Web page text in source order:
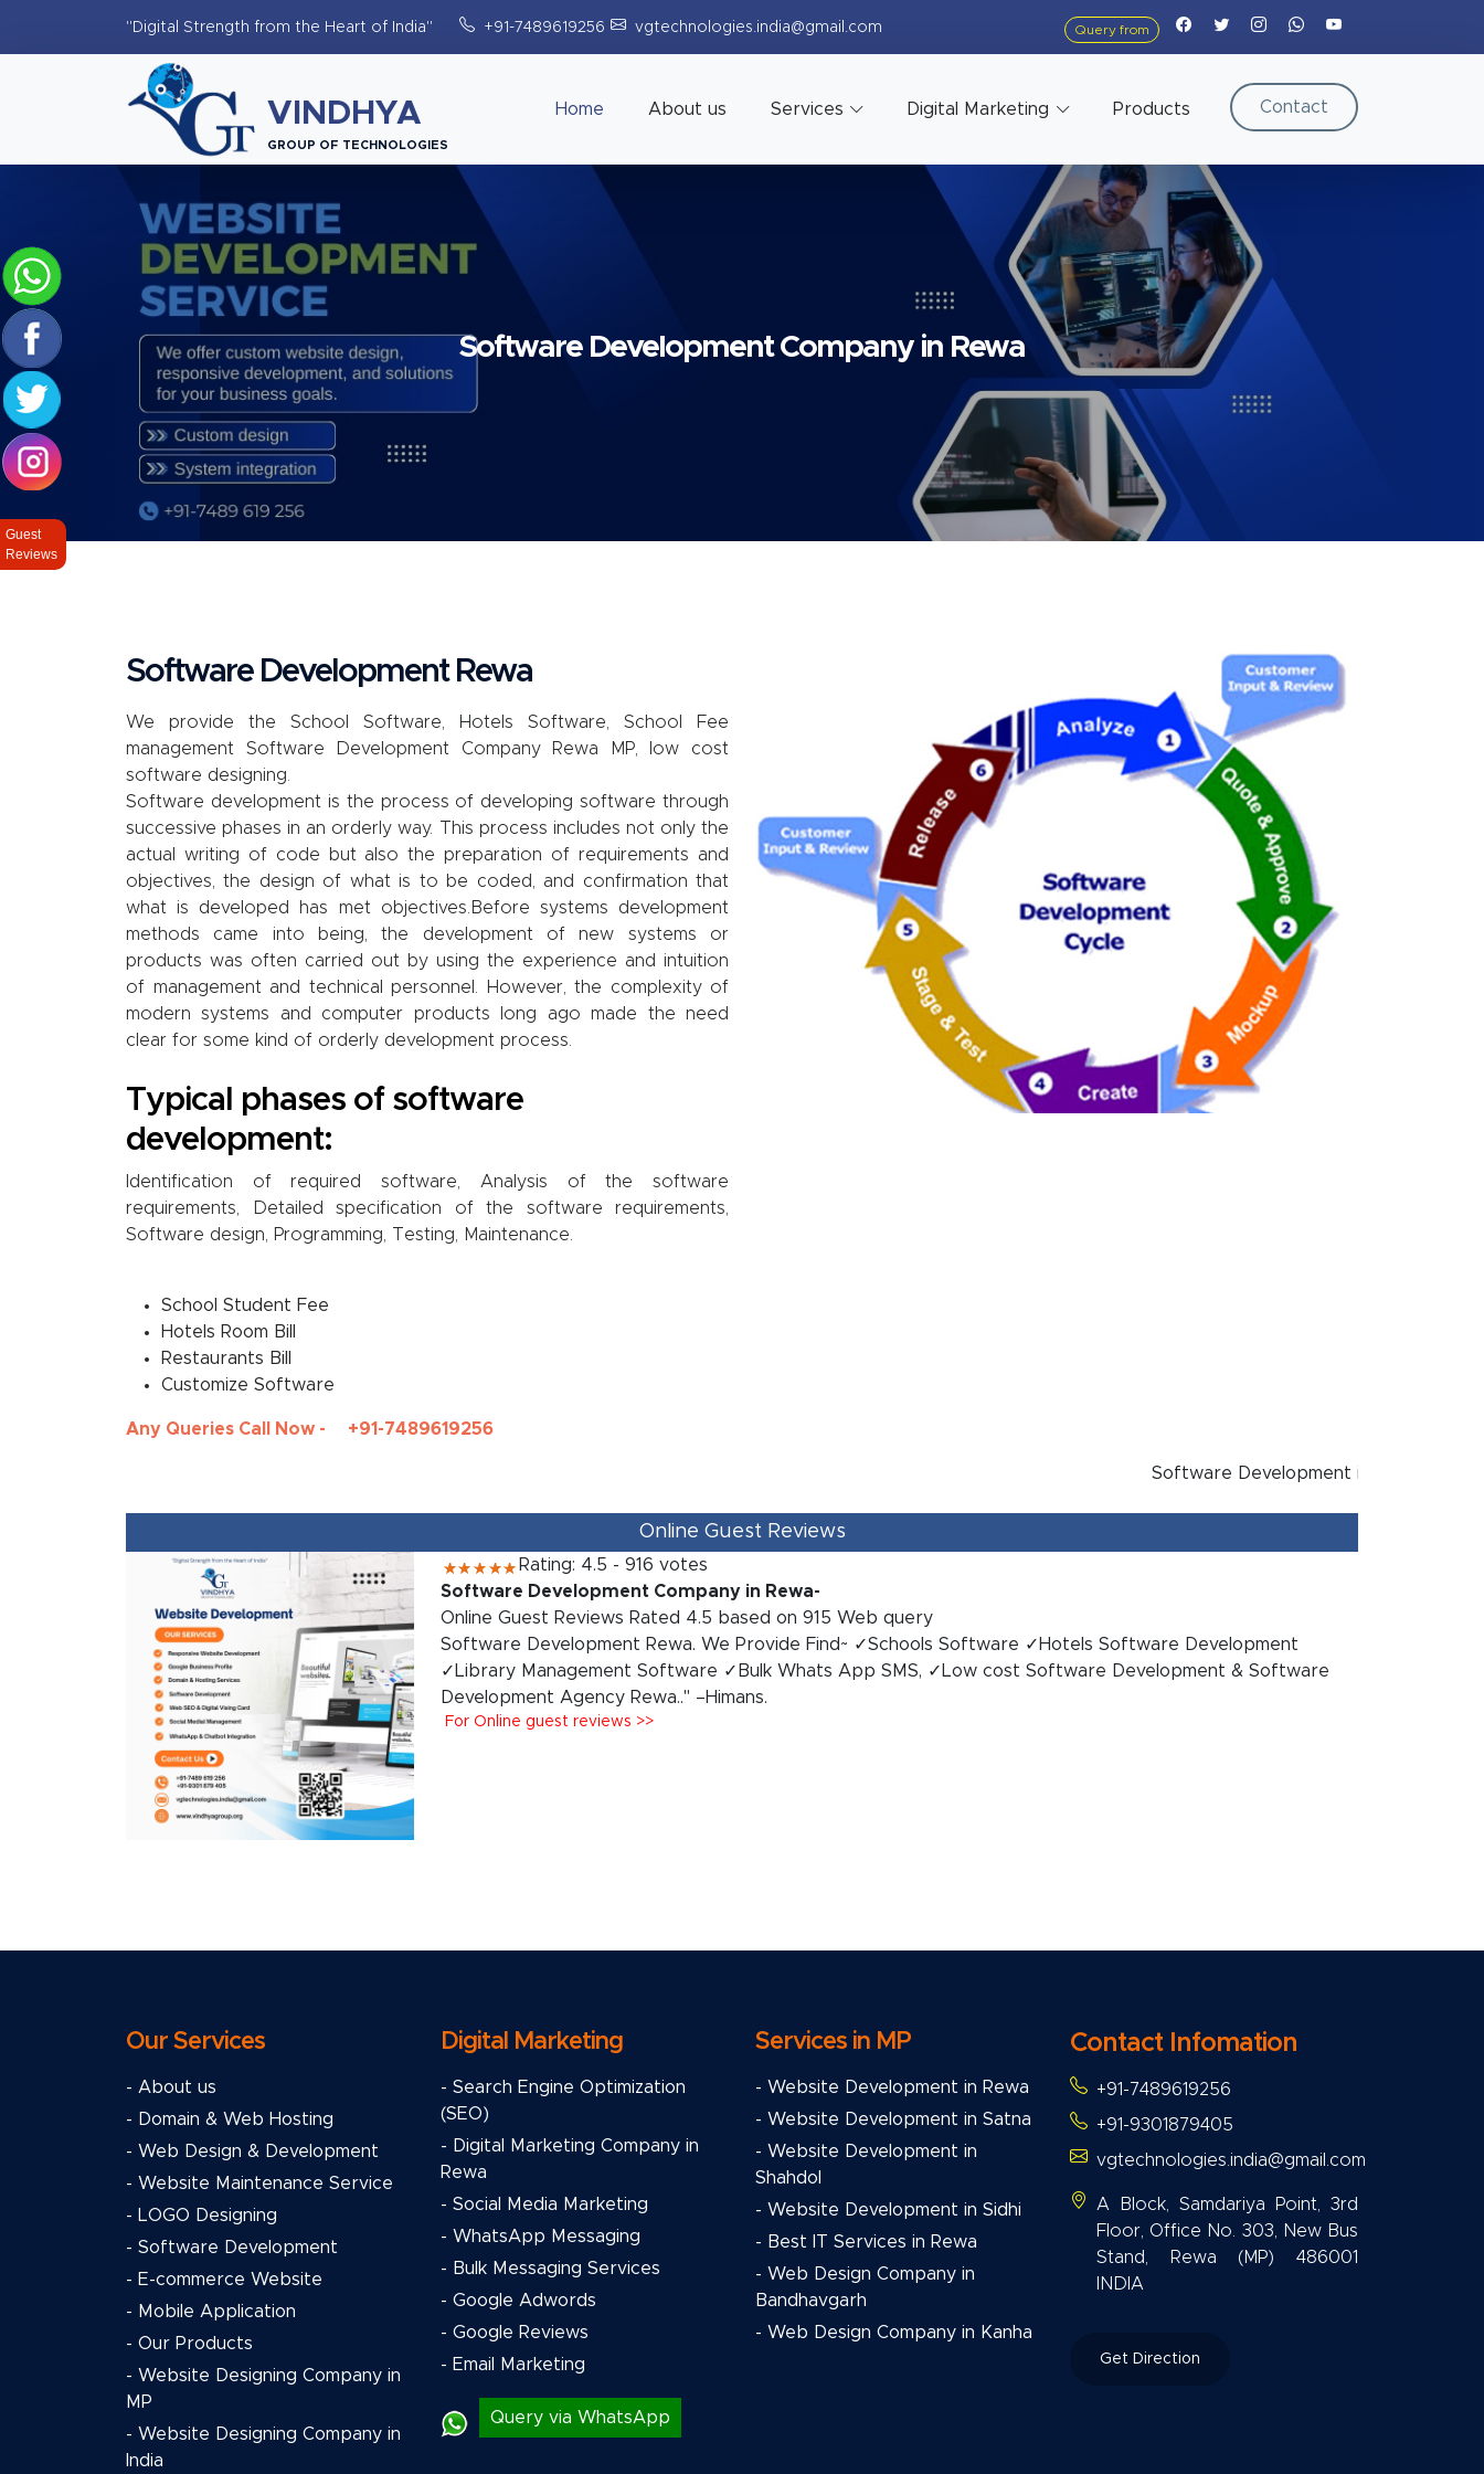
"Digital Strength from the Heart of India" +91-7489619256 vgtechnologies.india@gmail.com Query from
Guest
Reviews
VINDHYA
GROUP OF TECHNOLOGIES
Home About us Services Digital Marketing Products Contact
Software Development Company in Rewa
Software Development Rewa
We provide the School Software, Hotels Software, School Fee
management Software Development Company Rewa MP, low cost
software designing.
Software development is the process of developing software through
successive phases in an orderly way. This process includes not only the
actual writing of code but also the preparation of requirements and
objectives, the design of what is to be coded, and confirmation that
what is developed has met objectives.Before systems development
methods came into being, the development of new systems or
products was often carried out by using the experience and intuition
of management and technical personnel. However, the complexity of
modern systems and computer products long ago made the need
clear for some kind of orderly development process.
Typical phases of software
development:
Identification of required software, Analysis of the software
requirements, Detailed specification of the software requirements,
Software design, Programming, Testing, Maintenance.
School Student Fee
Hotels Room Bill
Restaurants Bill
Customize Software
Any Queries Call Now - +91-7489619256
Software Development in Rewa, Find
Online Guest Reviews
Rating: 4.5 - 916 votes
Software Development Company in Rewa-
Online Guest Reviews Rated 4.5 based on 915 Web query
Software Development Rewa. We Provide Find~ ✓Schools Software ✓Hotels Software Development
✓Library Management Software ✓Bulk Whats App SMS, ✓Low cost Software Development & Software
Development Agency Rewa.." –Himans.
For Online guest reviews >>
Our Services
- About us
- Domain & Web Hosting
- Web Design & Development
- Website Maintenance Service
- LOGO Designing
- Software Development
- E-commerce Website
- Mobile Application
- Our Products
- Website Designing Company in
MP
- Website Designing Company in
India
Digital Marketing
- Search Engine Optimization
(SEO)
- Digital Marketing Company in
Rewa
- Social Media Marketing
- WhatsApp Messaging
- Bulk Messaging Services
- Google Adwords
- Google Reviews
- Email Marketing
Query via WhatsApp
Services in MP
- Website Development in Rewa
- Website Development in Satna
- Website Development in
Shahdol
- Website Development in Sidhi
- Best IT Services in Rewa
- Web Design Company in
Bandhavgarh
- Web Design Company in Kanha
Contact Infomation
+91-7489619256
+91-9301879405
vgtechnologies.india@gmail.com
A Block, Samdariya Point, 3rd
Floor, Office No. 303, New Bus
Stand, Rewa (MP) 486001
INDIA
Get Direction